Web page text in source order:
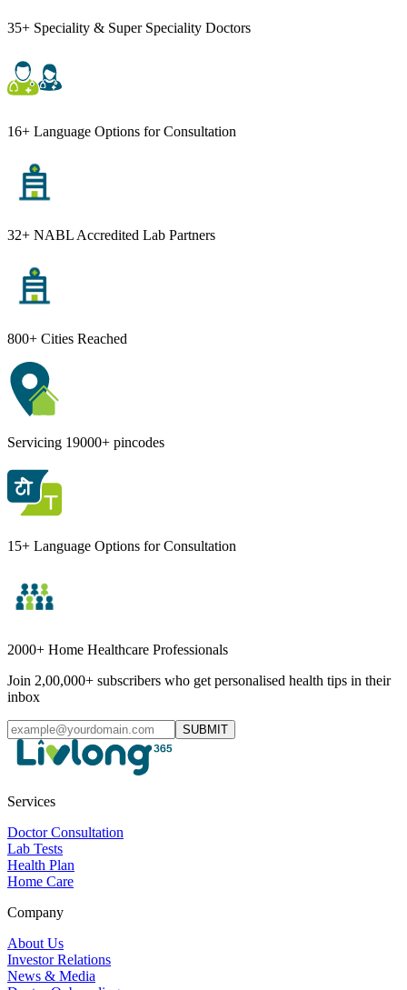
35+ Speciality & Super Speciality Doctors
16+ Language Options for Consultation
32+ NABL Accredited Lab Partners
800+ Cities Reached
Servicing 19000+ pincodes
15+ Language Options for Consultation
2000+ Home Healthcare Professionals
Join 2,00,000+ subscribers who get personalised health tips in their
inbox
SUBMIT
Services
Doctor Consultation
Lab Tests
Health Plan
Home Care
Company
About Us
Investor Relations
News & Media